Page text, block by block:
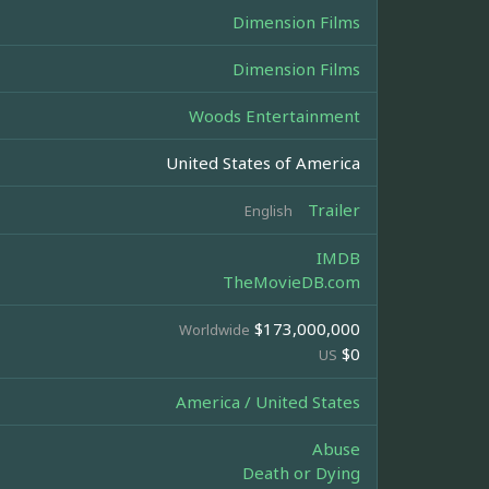
Dimension Films
Dimension Films
Woods Entertainment
United States of America
English Trailer
IMDB
TheMovieDB.com
Worldwide $173,000,000
US $0
America / United States
Abuse
Death or Dying